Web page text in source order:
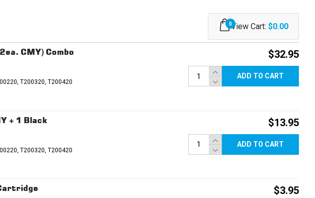
0View Cart: $0.00
CMY) Combo
T200320, T200420
$32.95
ADD TO CART
+ 1 Black
T200320, T200420
$13.95
ADD TO CART
$3.95